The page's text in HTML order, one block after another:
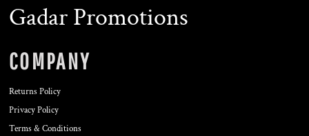
Gadar Promotions
COMPANY
Returns Policy
Privacy Policy
Terms & Conditions